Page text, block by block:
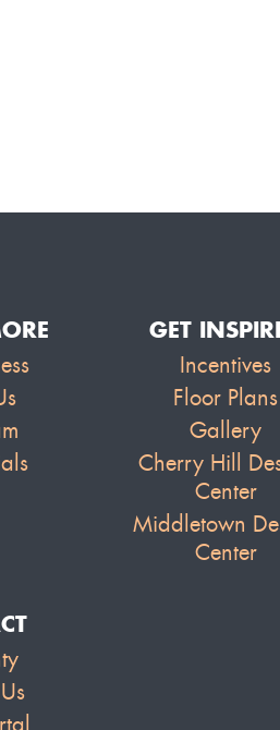
GET
Incentives
Floor Plans
Gallery
Cherry Hill
Center
Middletown
Center